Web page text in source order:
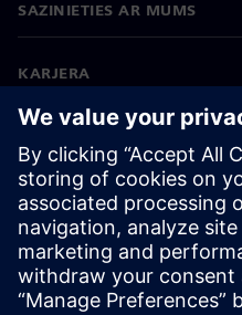
SAZINIETIES AR MUMS
KARJERA
©Siemens 2026
Korporatīvā informācija
Privātuma politika